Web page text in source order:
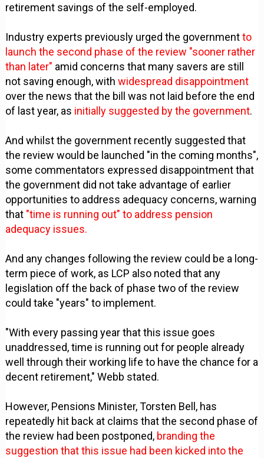
retirement savings of the self-employed.
Industry experts previously urged the governmentto
launch the second phase of the review "sooner rather
than later" amid concerns that many savers are still
not saving enough, with widespread disappointment
over the news that the bill was not laid before the end
of last year, as initially suggested by the government.
And whilst the government recently suggested that
the review would be launched "in the coming months",
some commentators expressed disappointment that
the government did not take advantage of earlier
opportunities to address adequacy concerns, warning
that "time is running out" to address pension
adequacy issues.
And any changes following the review could be a long-
term piece of work, as LCP also noted that any
legislation off the back of phase two of the review
could take "years" to implement.
"With every passing year that this issue goes
unaddressed, time is running out for people already
well through their working life to have the chance for a
decent retirement," Webb stated.
However, Pensions Minister, Torsten Bell, has
repeatedly hit back at claims that the second phase of
the review had been postponed, branding the
suggestion that this issue had been kicked into the